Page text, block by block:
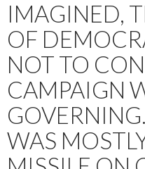
IMAGINED,
OF
NOT TO
CAMPAIGN
WAS